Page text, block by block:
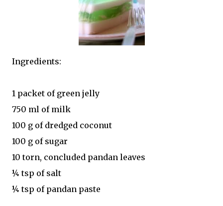
Ingredients:
1 packet of green jelly
750 ml of milk
100 g of dredged coconut
100 g of sugar
10 torn, concluded pandan leaves
¼ tsp of salt
¼ tsp of pandan paste